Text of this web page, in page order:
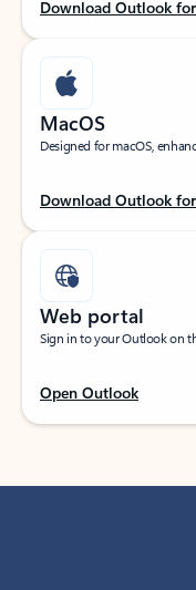
Download Outlook
MacOS
Designed for macOS,
Download Outlook
Web portal
Sign in to your Outlook on
Open Outlook